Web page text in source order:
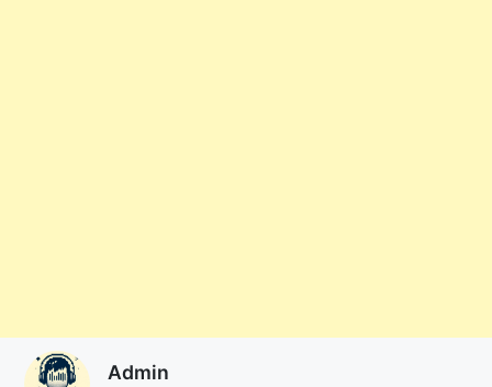
Admin